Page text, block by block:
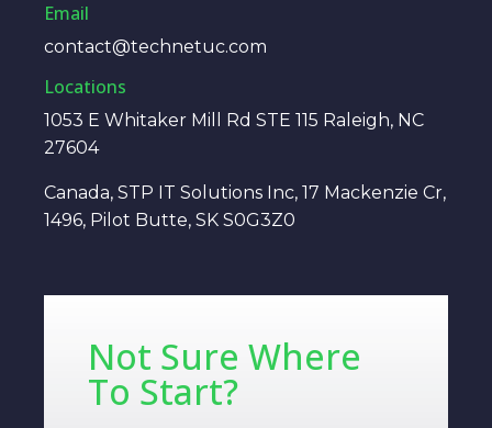
Email
contact@technetuc.com
Locations
1053 E Whitaker Mill Rd STE 115 Raleigh, NC
27604
Canada, STP IT Solutions Inc, 17 Mackenzie Cr,
1496, Pilot Butte, SK S0G3Z0
Not Sure Where
To Start?